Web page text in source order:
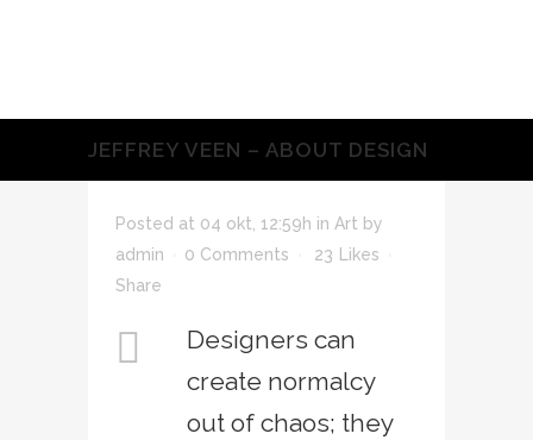
JEFFREY VEEN – ABOUT DESIGN
Posted at 04 okt, 12:59h in Art by
admin
0 Comments 23
Likes
Share
Designers can
create normalcy
out of chaos; they